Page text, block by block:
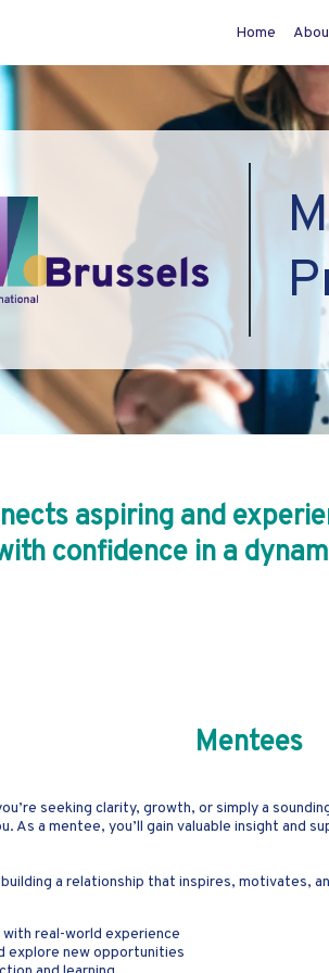
Home
aspiring and
confidence in a
Mentees
seeking clarity, growth, or simply a
As a mentee, you’ll gain valuable insight and
a relationship that inspires, motivates,
real-world experience
explore new opportunities